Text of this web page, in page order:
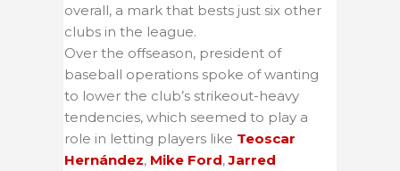
overall, a mark that bests just six other
clubs in the league.
Over the offseason, president of
baseball operations spoke of wanting
to lower the club’s strikeout-heavy
tendencies, which seemed to play a
role in letting players like Teoscar
Hernández, Mike Ford,Jarred